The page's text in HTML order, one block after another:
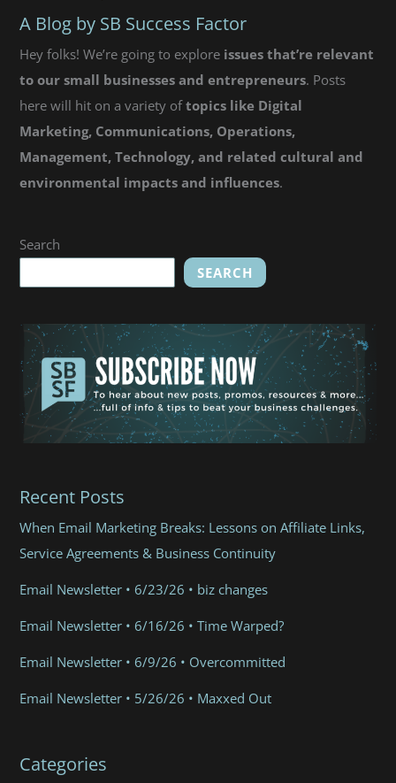
A Blog by SB Success Factor
Hey folks! We’re going to explore issues that’re relevant
to our small businesses and entrepreneurs. Posts
here will hit on a variety oftopics like Digital
Marketing, Communications, Operations,
Management, Technology, and related cultural and
environmental impacts and influences.
Search
SEARCH
Recent Posts
When Email Marketing Breaks: Lessons on Affiliate Links,
Service Agreements & Business Continuity
Email Newsletter • 6/23/26 • biz changes
Email Newsletter • 6/16/26 • Time Warped?
Email Newsletter • 6/9/26 • Overcommitted
Email Newsletter • 5/26/26 • Maxxed Out
Categories